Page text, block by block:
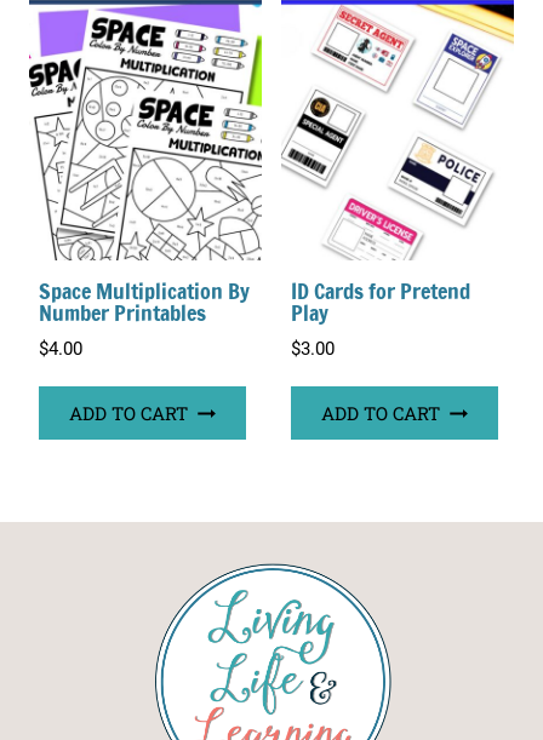
Space Multiplication By
Number Printables
$4.00
ADD TO CART
ID Cards for Pretend
Play
$3.00
ADD TO CART